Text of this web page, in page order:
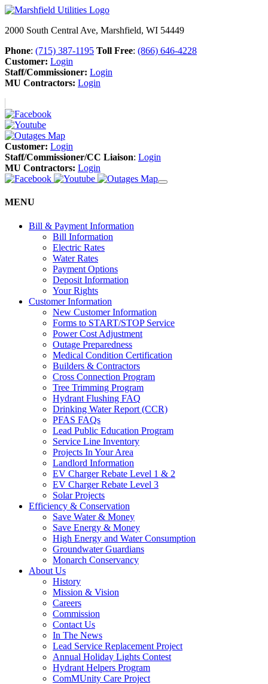
2000 South Central Ave, Marshfield, WI 54449
Phone: (715) 387-1195 Toll Free: (866) 646-4228
Customer: Login
Staff/Commissioner: Login
MU Contractors: Login
Customer: Login
Staff/Commissioner/CC Liaison: Login
MU Contractors: Login
MENU
Bill & Payment Information
Bill Information
Electric Rates
Water Rates
Payment Options
Deposit Information
Your Rights
Customer Information
New Customer Information
Forms to START/STOP Service
Power Cost Adjustment
Outage Preparedness
Medical Condition Certification
Builders & Contractors
Cross Connection Program
Tree Trimming Program
Hydrant Flushing FAQ
Drinking Water Report (CCR)
PFAS FAQs
Lead Public Education Program
Service Line Inventory
Projects In Your Area
Landlord Information
EV Charger Rebate Level 1 & 2
EV Charger Rebate Level 3
Solar Projects
Efficiency & Conservation
Save Water & Money
Save Energy & Money
High Energy and Water Consumption
Groundwater Guardians
Monarch Conservancy
About Us
History
Mission & Vision
Careers
Commission
Contact Us
In The News
Lead Service Replacement Project
Annual Holiday Lights Contest
Hydrant Helpers Program
ComMUnity Care Project